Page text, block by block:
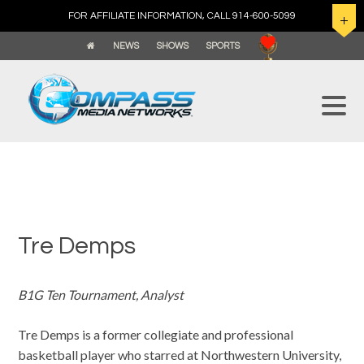
FOR AFFILIATE INFORMATION, CALL 914-600-5099
NEWS SHOWS SPORTS
Tre Demps
B1G Ten Tournament, Analyst
Tre Demps is a former collegiate and professional
basketball player who starred at Northwestern University,